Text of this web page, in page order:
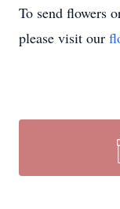
To send flowers
please visit our